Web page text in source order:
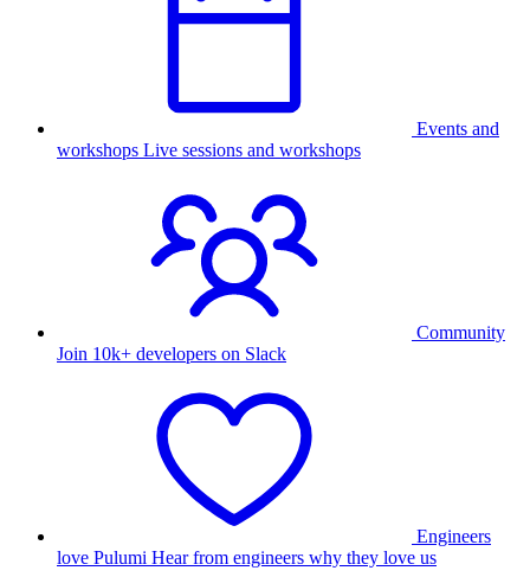
Events and
workshops Live sessions and workshops
Community
Join 10k+ developers on Slack
Engineers
love Pulumi Hear from engineers why they love us